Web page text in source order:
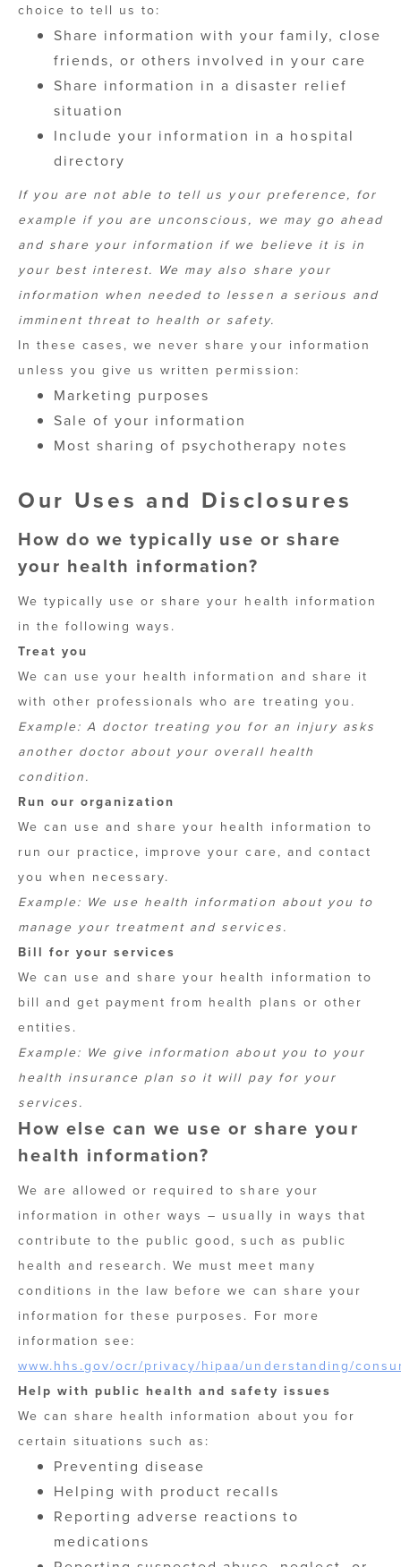
choice to tell us to:
Share information with your family, close
friends, or others involved in your care
Share information in a disaster relief
situation
Include your information in a hospital
directory
If you are not able to tell us your preference, for
example if you are unconscious, we may go ahead
and share your information if we believe it is in
your best interest. We may also share your
information when needed to lessen a serious and
imminent threat to health or safety.
In these cases, we never share your information
unless you give us written permission:
Marketing purposes
Sale of your information
Most sharing of psychotherapy notes
Our Uses and Disclosures
How do we typically use or share
your health information?
We typically use or share your health information
in the following ways.
Treat you
We can use your health information and share it
with other professionals who are treating you.
Example: A doctor treating you for an injury asks
another doctor about your overall health
condition.
Run our organization
We can use and share your health information to
run our practice, improve your care, and contact
you when necessary.
Example: We use health information about you to
manage your treatment and services.
Bill for your services
We can use and share your health information to
bill and get payment from health plans or other
entities.
Example: We give information about you to your
health insurance plan so it will pay for your
services.
How else can we use or share your
health information?
We are allowed or required to share your
information in other ways – usually in ways that
contribute to the public good, such as public
health and research. We must meet many
conditions in the law before we can share your
information for these purposes. For more
information see:
www.hhs.gov/ocr/privacy/hipaa/understanding/
Help with public health and safety issues
We can share health information about you for
certain situations such as:
Preventing disease
Helping with product recalls
Reporting adverse reactions to
medications